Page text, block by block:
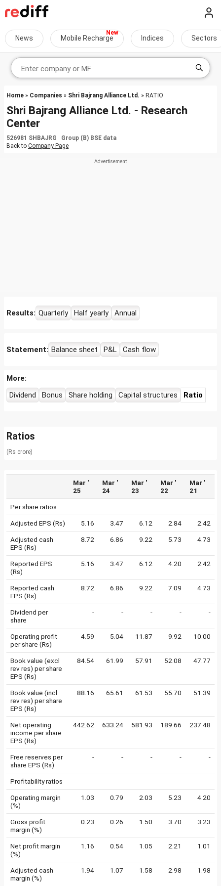
News Mobile Recharge Indices Sectors
Home » Companies » Shri Bajrang Alliance Ltd. » RATIO
Shri Bajrang Alliance Ltd. - Research
Center
526981 SHBAJRG Group (B) BSE data
Back to Company Page
Results: Quarterly Half yearly Annual
Statement: Balance sheet P&L Cash flow
More:
Dividend
Bonus Share holding Capital structures Ratio
Ratios
(Rs crore)
Mar '
25
Mar '
24
Mar '
23
Mar '
22
Mar '
21
Per share ratios
Adjusted EPS (Rs) 5.16 3.47 6.12 2.84 2.42
Adjusted cash
EPS (Rs)
8.72 6.86 9.22 5.73 4.73
Reported EPS
(Rs)
5.16 3.47 6.12 4.20 2.42
Reported cash
EPS (Rs)
8.72 6.86 9.22 7.09 4.73
Dividend per
share
- - - - -
Operating profit
per share (Rs)
4.59 5.04 11.87 9.92 10.00
Book value (excl
rev res) per share
EPS (Rs)
84.54 61.99 57.91 52.08 47.77
Book value (incl
rev res) per share
EPS (Rs)
88.16 65.61 61.53 55.70 51.39
Net operating
income per share
EPS (Rs)
442.62 633.24 581.93 189.66 237.48
Free reserves per
share EPS (Rs)
- - - - -
Profitability ratios
Operating margin
(%)
1.03 0.79 2.03 5.23 4.20
Gross profit
margin (%)
0.23 0.26 1.50 3.70 3.23
Net profit margin
(%)
1.16 0.54 1.05 2.21 1.01
Adjusted cash
margin (%)
1.94 1.07 1.58 2.98 1.98